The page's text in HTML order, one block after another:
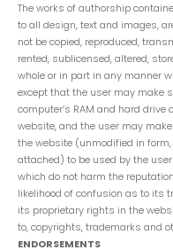
The works of authorship
to all design, text and images,
not be copied, reproduced,
rented, sublicensed, altered,
whole or in part in any manner
except that the user may make
computer’s RAM and hard
website, and the user may
the website (unmodified in
attached) to be used by the
which do not harm the
likelihood of confusion as to its
its proprietary rights in the
to, copyrights, trademarks and
ENDORSEMENTS